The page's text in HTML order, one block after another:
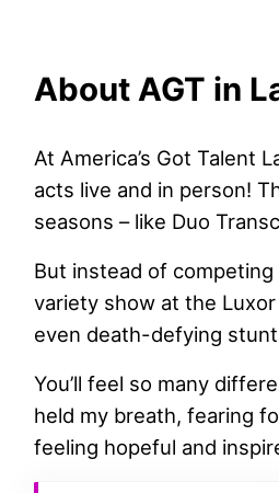
About AGT in
At America’s Got Talent
acts live and in person!
seasons – like Duo
But instead of
variety show at the Luxor
even death-defying
You’ll feel so many
held my breath, fearing
feeling hopeful and